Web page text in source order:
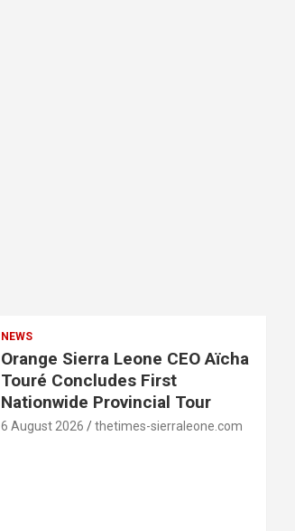
NEWS
Orange Sierra Leone CEO Aïcha
Touré Concludes First
Nationwide Provincial Tour
6 August 2026 thetimes-sierraleone.com